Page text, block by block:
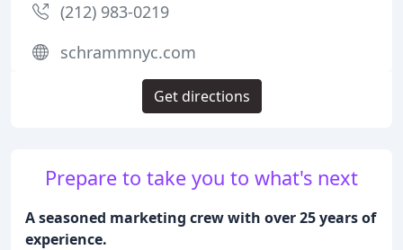
Prepare to take you to what's next
A seasoned marketing crew with over 25 years of
experience.
(212) 983-0219
schrammnyc.com
Get directions